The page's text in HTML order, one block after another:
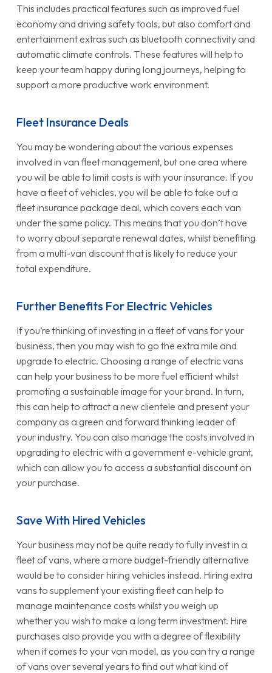
This includes practical features such as improved fuel
economy and driving safety tools, but also comfort and
entertainment extras such as bluetooth connectivity and
automatic climate controls. These features will help to
keep your team happy during long journeys, helping to
support a more productive work environment.
Fleet Insurance Deals
You may be wondering about the various expenses
involved in van fleet management, but one area where
you will be able to limit costs is with your insurance. If you
have a fleet of vehicles, you will be able to take out a
fleet insurance package deal, which covers each van
under the same policy. This means that you don’t have
to worry about separate renewal dates, whilst benefiting
from a multi-van discount that is likely to reduce your
total expenditure.
Further Benefits For Electric Vehicles
If you’re thinking of investing in a fleet of vans for your
business, then you may wish to go the extra mile and
upgrade to electric. Choosing a range of electric vans
can help your business to be more fuel efficient whilst
promoting a sustainable image for your brand. In turn,
this can help to attract a new clientele and present your
company as a green and forward thinking leader of
your industry. You can also manage the costs involved in
upgrading to electric with a government e-vehicle grant,
which can allow you to access a substantial discount on
your purchase.
Save With Hired Vehicles
Your business may not be quite ready to fully invest in a
fleet of vans, where a more budget-friendly alternative
would be to consider hiring vehicles instead. Hiring extra
vans to supplement your existing fleet can help to
manage maintenance costs whilst you weigh up
whether you wish to make a long term investment. Hire
purchases also provide you with a degree of flexibility
when it comes to your van model, as you can try a range
of vans over several years to find out what kind of